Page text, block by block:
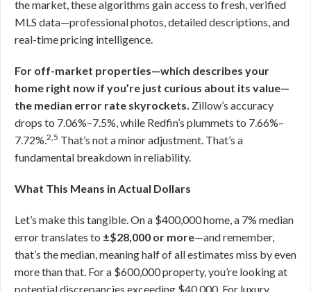
the market, these algorithms gain access to fresh, verified
MLS data—professional photos, detailed descriptions, and
real-time pricing intelligence.
For off-market properties—which describes your
home right now if you’re just curious about its value—
the median error rate skyrockets. Zillow’s accuracy
drops to 7.06%–7.5%, while Redfin’s plummets to 7.66%–
7.72%.2,5 That’s not a minor adjustment. That’s a
fundamental breakdown in reliability.
What This Means in Actual Dollars
Let’s make this tangible. On a $400,000 home, a 7% median
error translates to ±$28,000 or more—and remember,
that’s the median, meaning half of all estimates miss by even
more than that. For a $600,000 property, you’re looking at
potential discrepancies exceeding $40,000. For luxury